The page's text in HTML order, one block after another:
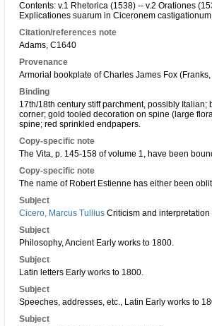
Contents: v.1 Rhetorica (1538) -- v.2 Orationes
Explicationes suarum in Ciceronem
Citation/references note
Adams, C1640
Provenance
Armorial bookplate of Charles James Fox (Franks,
Binding
17th/18th century stiff parchment, possibly
corner; gold tooled decoration on spine (large
spine; red sprinkled endpapers.
Copy-specific note
The Vita, p. 145-158 of volume 1, have been
Copy-specific note
The name of Robert Estienne has either been
Subject
Cicero, Marcus Tullius Criticism and
Subject
Philosophy, Ancient Early works to 1800.
Subject
Latin letters Early works to 1800.
Subject
Speeches, addresses, etc., Latin Early works to
Subject